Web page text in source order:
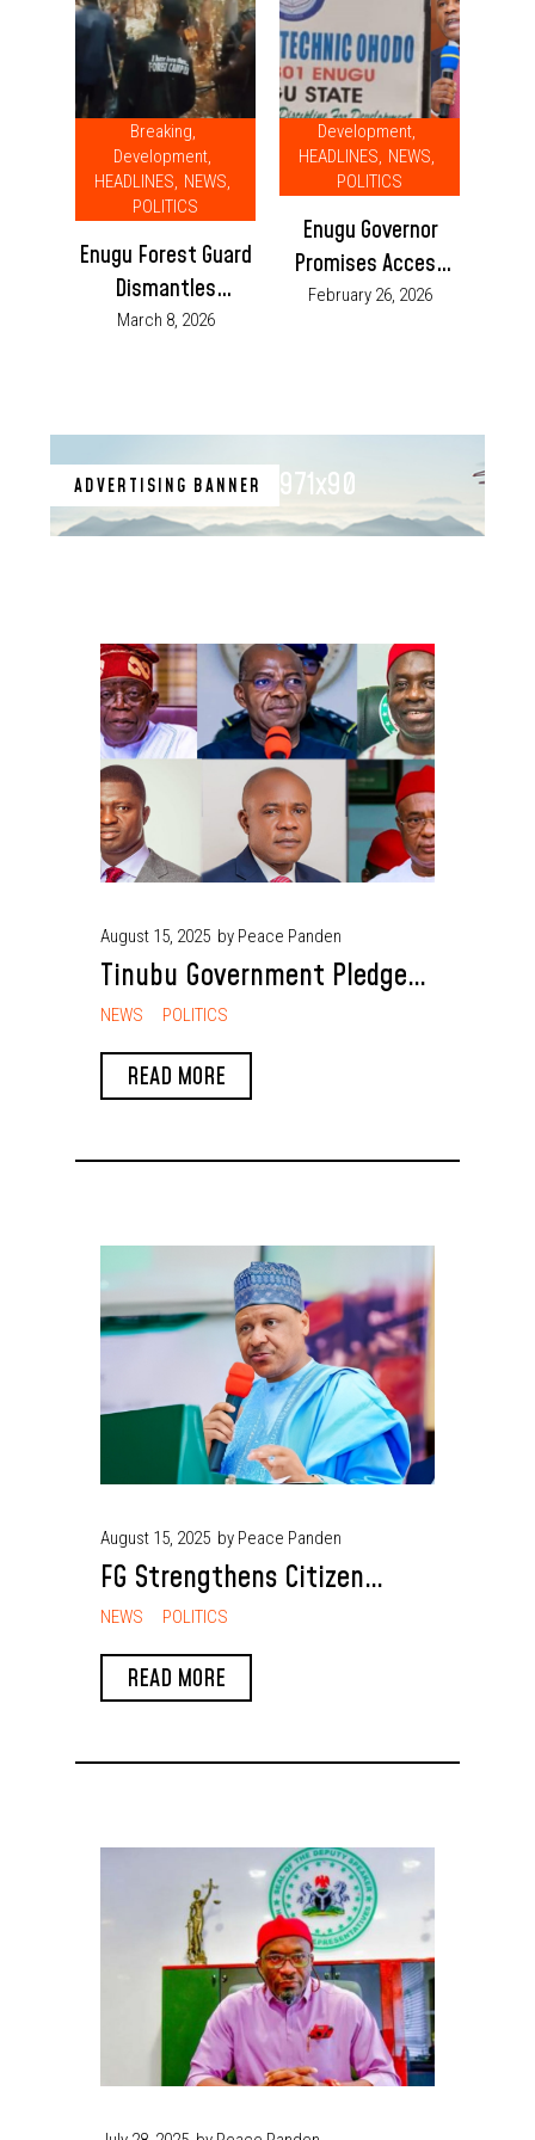
Breaking,
Development,
HEADLINES, NEWS,
POLITICS
Enugu Forest Guard
Dismantles
Kidnappers’ Camps,
March 8, 2026
Development,
HEADLINES, NEWS,
POLITICS
Enugu Governor
Promises Access
Road for Federal
February 26, 2026
ADVERTISING BANNER 971x90
August 15, 2025 by Peace Panden
Tinubu Government Pledges
Continued Development
Projects in South East
NEWS POLITICS
READ MORE
August 15, 2025 by Peace Panden
FG Strengthens Citizen
Engagement in Enugu,
Promises Inclusive
Development
NEWS POLITICS
READ MORE